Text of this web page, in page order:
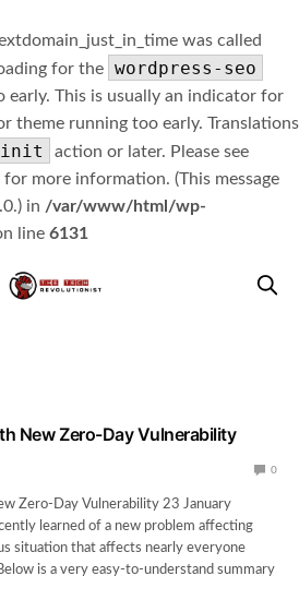
was called
for the wordpress-seo
early. This is usually an indicator for
theme running too early. Translations
init
action or later. Please see
for more information. (This message
in /var/www/html/wp-
line 6131
New Zero-Day Vulnerability
0
Zero-Day Vulnerability 23 January
learned of a new problem affecting
situation that affects nearly everyone
is a very easy-to-understand summary